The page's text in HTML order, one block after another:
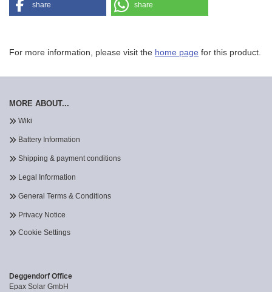
share share
For more information, please visit the home page for this product.
MORE ABOUT...
Wiki
Battery Information
Shipping & payment conditions
Legal Information
General Terms & Conditions
Privacy Notice
Cookie Settings
Deggendorf Office
Epax Solar GmbH